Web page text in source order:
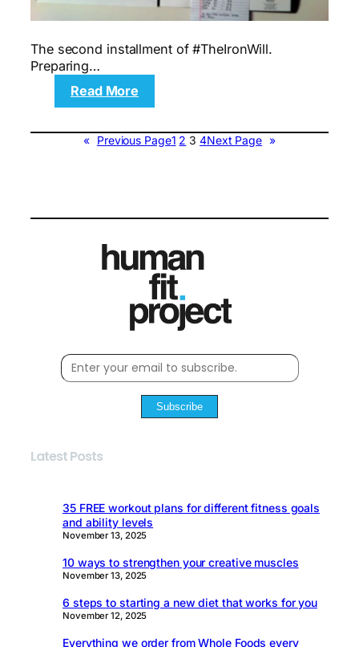
The second installment of #TheIronWill.
Preparing…
Read More
Motivation:
Pre-
« Previous Page1 2 3 4Next Page »
Subscribe
Latest Posts
35 FREE workout plans for different fitness goals
and ability levels
November 13, 2025
10 ways to strengthen your creative muscles
November 13, 2025
6 steps to starting a new diet that works for you
November 12, 2025
Everything we order from Whole Foods every